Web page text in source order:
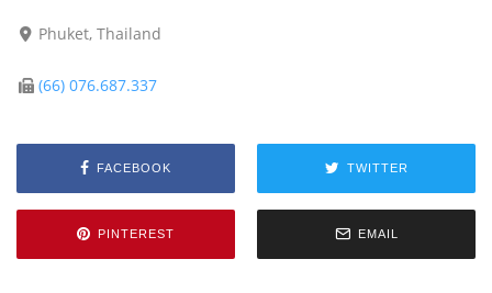
Phuket, Thailand
(66) 076.687.337
FACEBOOK TWITTER
PINTEREST EMAIL